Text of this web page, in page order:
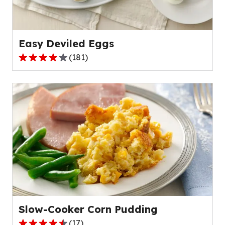
of
reviews.
Easy Deviled Eggs
4.0
of
5
stars,
average
rating
value
out
of
reviews.
(181)
Slow-Cooker Corn Pudding
(17)